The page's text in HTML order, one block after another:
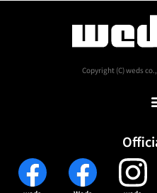
Copyright (C) weds